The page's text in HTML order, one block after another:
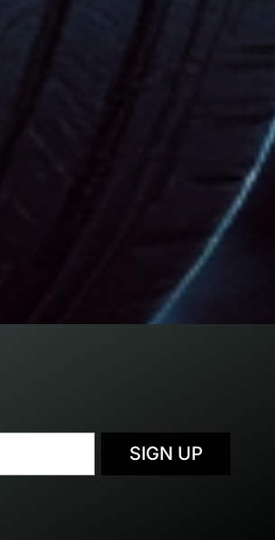
SIGN UP